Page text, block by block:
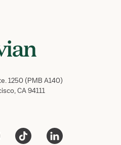
1250 (PMB A140)
CA 94111